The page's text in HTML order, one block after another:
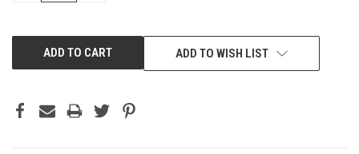
ADD TO WISH LIST